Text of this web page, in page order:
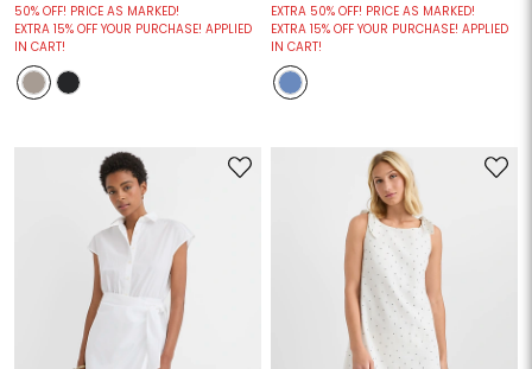
50% OFF! PRICE AS MARKED!
EXTRA 15% OFF YOUR PURCHASE! APPLIED
IN CART!
EXTRA 50% OFF! PRICE AS MARKED!
EXTRA 15% OFF YOUR PURCHASE! APPLIED
IN CART!